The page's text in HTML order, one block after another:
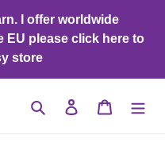
I offer worldwide
please click here to
store
Search Log in Cart